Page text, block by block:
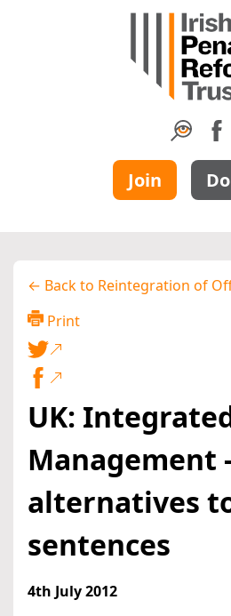
Join
← Back to Reintegration of
Print
UK:
Management
alternatives
sentences
4th July 2012